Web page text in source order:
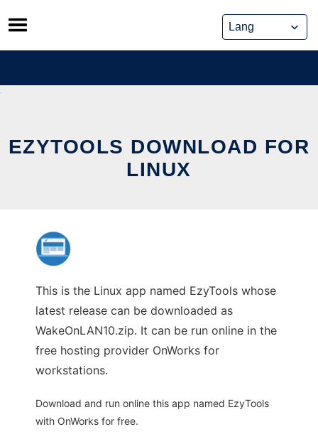
Skip
to
content
EZYTOOLS DOWNLOAD FOR
LINUX
This is the Linux app named EzyTools whose
latest release can be downloaded as
WakeOnLAN10.zip. It can be run online in the
free hosting provider OnWorks for
workstations.
Download and run online this app named EzyTools
with OnWorks for free.